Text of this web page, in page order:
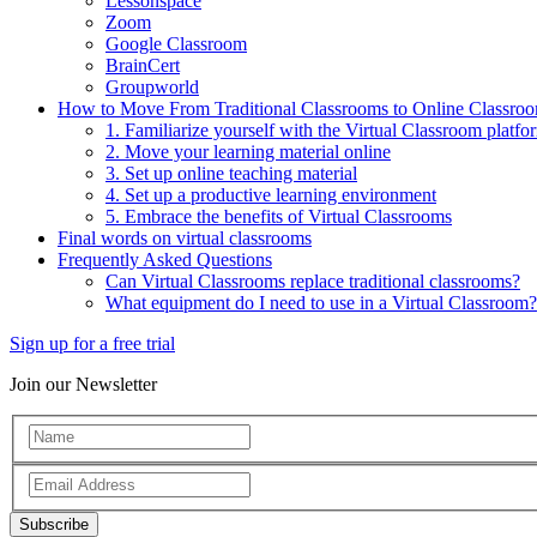
Zoom
Google Classroom
BrainCert
Groupworld
How to Move From Traditional Classrooms to Online
1. Familiarize yourself with the Virtual Classroom
2. Move your learning material online
3. Set up online teaching material
4. Set up a productive learning environment
5. Embrace the benefits of Virtual Classrooms
Final words on virtual classrooms
Frequently Asked Questions
Can Virtual Classrooms replace traditional classrooms?
What equipment do I need to use in a Virtual Classroom?
Sign up for a free trial
Join our Newsletter
Subscribe